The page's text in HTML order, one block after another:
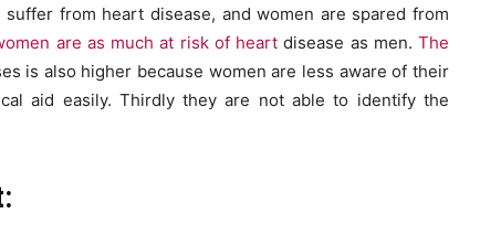
from heart disease, and women are spared from
are as much at risk of heart disease as men.The
is also higher because women are less aware of their
aid easily. Thirdly they are not able to identify the